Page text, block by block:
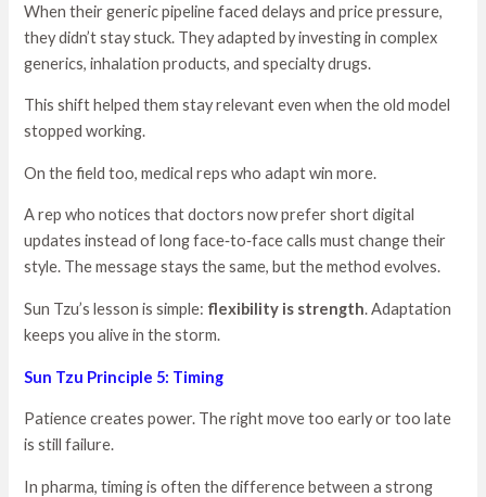
When their generic pipeline faced delays and price pressure,
they didn’t stay stuck. They adapted by investing in complex
generics, inhalation products, and specialty drugs.
This shift helped them stay relevant even when the old model
stopped working.
On the field too, medical reps who adapt win more.
A rep who notices that doctors now prefer short digital
updates instead of long face‑to‑face calls must change their
style. The message stays the same, but the method evolves.
Sun Tzu’s lesson is simple: flexibility is strength. Adaptation
keeps you alive in the storm.
Sun Tzu Principle 5: Timing
Patience creates power. The right move too early or too late
is still failure.
In pharma, timing is often the difference between a strong